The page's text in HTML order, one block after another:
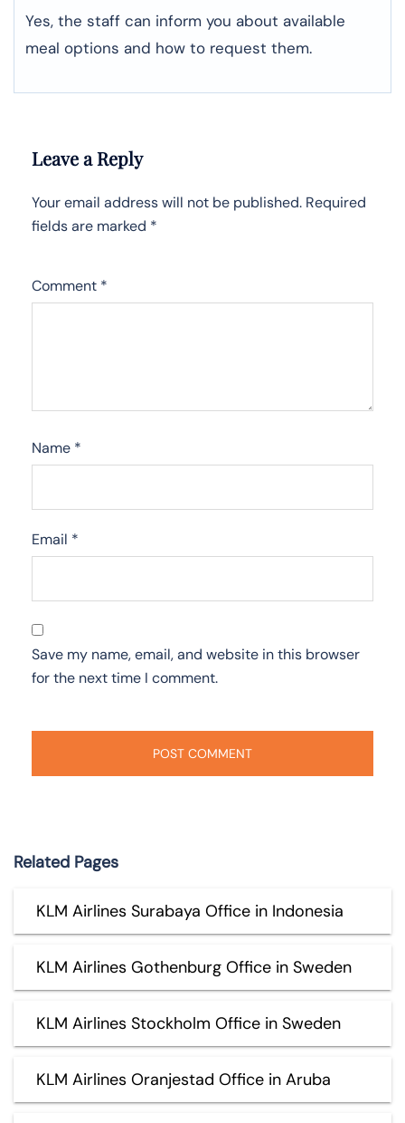
Yes, the staff can inform you about available
meal options and how to request them.
Leave a Reply
Your email address will not be published. Required
fields are marked *
Comment *
Name *
Email *
Save my name, email, and website in this browser
for the next time I comment.
Related Pages
KLM Airlines Surabaya Office in Indonesia
KLM Airlines Gothenburg Office in Sweden
KLM Airlines Stockholm Office in Sweden
KLM Airlines Oranjestad Office in Aruba